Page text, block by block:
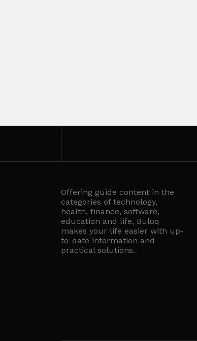
Offering guide content in the
categories of technology,
health, finance, software,
education and life, Buloq
makes your life easier with up-
to-date information and
practical solutions.